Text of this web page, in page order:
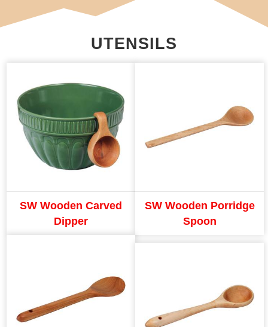
UTENSILS
SW Wooden Carved
Dipper
SW Wooden Porridge
Spoon